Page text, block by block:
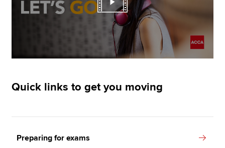
Quick links to get you moving
Preparing for exams